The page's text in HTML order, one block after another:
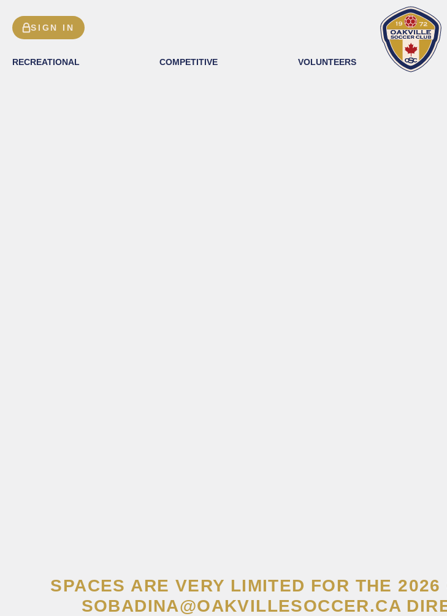
SIGN IN
RECREATIONAL COMPETITIVE VOLUNTEERS
SPACES ARE VERY LIMITED FOR THE
SOBADINA@OAKVILLESOCCER.CA